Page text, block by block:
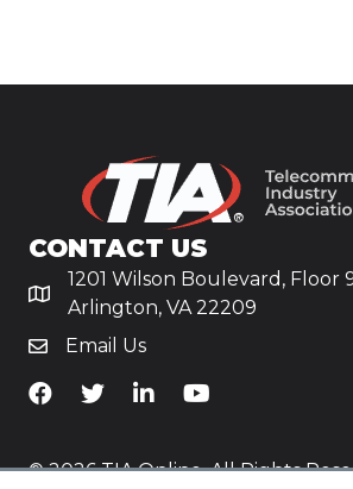
CONTACT US
1201 Wilson Boulevard, Floor
Arlington, VA 22209
Email Us
TiA's Facebook
TiA's TwitterTiA's LinkedIn
TiA's YouTube
© 2026 TIA Online. All Rights